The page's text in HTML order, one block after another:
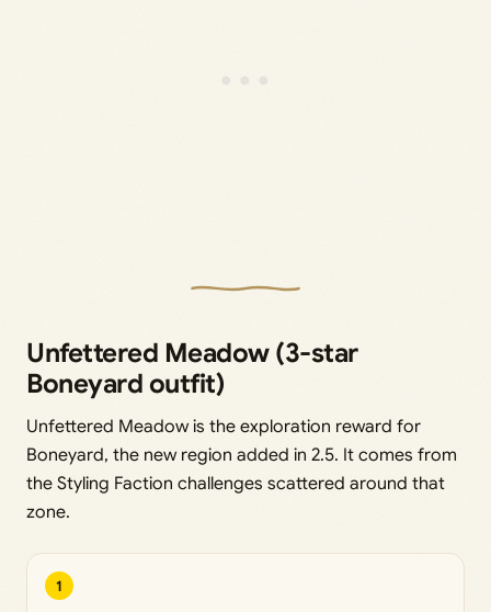
Unfettered Meadow (3-star
Boneyard outfit)
Unfettered Meadow is the exploration reward for
Boneyard, the new region added in 2.5. It comes from
the Styling Faction challenges scattered around that
zone.
1